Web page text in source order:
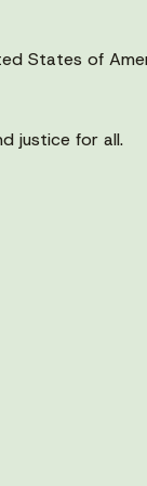
States of
justice for all.